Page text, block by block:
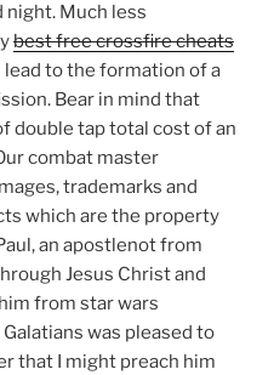
night. Much less
best free crossfire cheats
to the formation of a
Bear in mind that
double tap total cost of an
combat master
trademarks and
which are the property
an apostlenot from
Jesus Christ and
from star wars
was pleased to
that I might preach him